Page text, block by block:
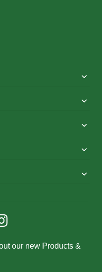
our new Products &